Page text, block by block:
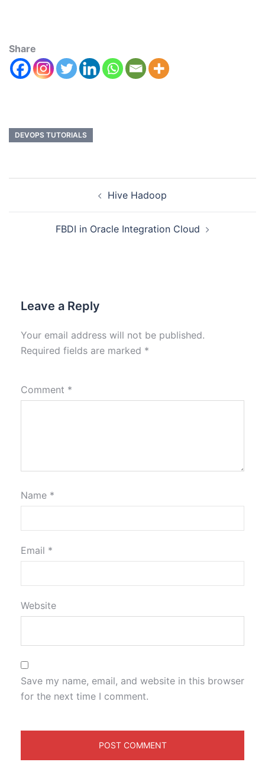
Share
DEVOPS TUTORIALS
Hive Hadoop
FBDI in Oracle Integration Cloud
Leave a Reply
Your email address will not be published.
Required fields are marked *
Comment *
Name *
Email *
Website
Save my name, email, and website in this browser
for the next time I comment.